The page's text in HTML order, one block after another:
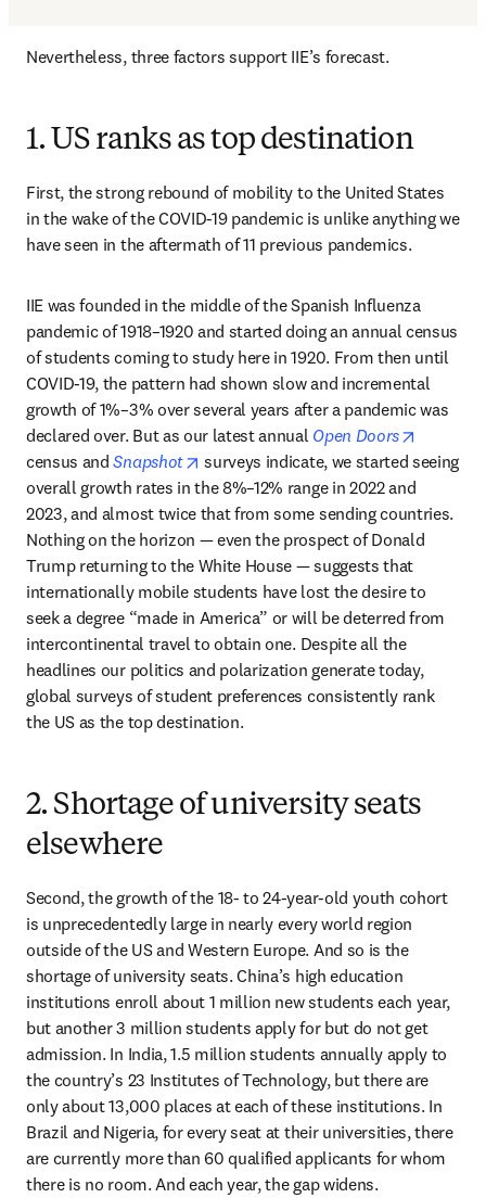
Nevertheless, three factors support IIE’s forecast.
1. US ranks as top destination
First, the strong rebound of mobility to the United States
in the wake of the COVID-19 pandemic is unlike anything we
have seen in the aftermath of 11 previous pandemics.
IIE was founded in the middle of the Spanish Influenza
pandemic of 1918–1920 and started doing an annual census
of students coming to study here in 1920. From then until
COVID-19, the pattern had shown slow and incremental
growth of 1%–3% over several years after a pandemic was
declared over. But as our latest annual Open Doors
census and Snapshot opens in new tab/window
surveys indicate, we started seeing
overall growth rates in the 8%–12% range in 2022 and
2023, and almost twice that from some sending countries.
Nothing on the horizon — even the prospect of Donald
Trump returning to the White House — suggests that
internationally mobile students have lost the desire to
seek a degree “made in America” or will be deterred from
intercontinental travel to obtain one. Despite all the
headlines our politics and polarization generate today,
global surveys of student preferences consistently rank
the US as the top destination.
2. Shortage of university seats
elsewhere
Second, the growth of the 18- to 24-year-old youth cohort
is unprecedentedly large in nearly every world region
outside of the US and Western Europe. And so is the
shortage of university seats. China’s high education
institutions enroll about 1 million new students each year,
but another 3 million students apply for but do not get
admission. In India, 1.5 million students annually apply to
the country’s 23 Institutes of Technology, but there are
only about 13,000 places at each of these institutions. In
Brazil and Nigeria, for every seat at their universities, there
are currently more than 60 qualified applicants for whom
there is no room. And each year, the gap widens.